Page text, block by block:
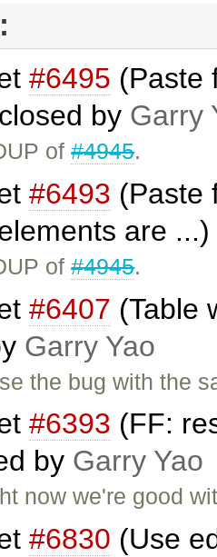
#6495 (Paste
by Garry
of#4945.
#6493 (Paste
are
of#4945.
#6407 (Table
Garry Yao
the bug with the
#6393 (FF:
by Garry Yao
now we're good
#6830 (Use